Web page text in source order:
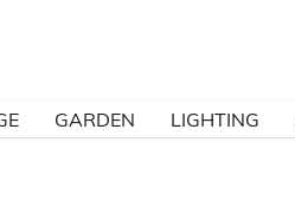
GARDEN LIGHTING